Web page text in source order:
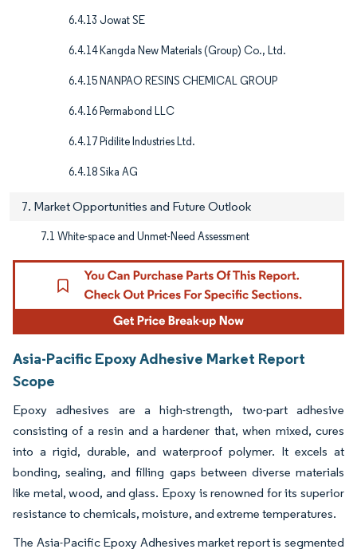
6.4.13 Jowat SE
6.4.14 Kangda New Materials (Group) Co., Ltd.
6.4.15 NANPAO RESINS CHEMICAL GROUP
6.4.16 Permabond LLC
6.4.17 Pidilite Industries Ltd.
6.4.18 Sika AG
7. Market Opportunities and Future Outlook
7.1 White-space and Unmet-Need Assessment
Asia-Pacific Epoxy Adhesive Market Report
Scope
Epoxy adhesives are a high-strength, two-part adhesive
consisting of a resin and a hardener that, when mixed, cures
into a rigid, durable, and waterproof polymer. It excels at
bonding, sealing, and filling gaps between diverse materials
like metal, wood, and glass. Epoxy is renowned for its superior
resistance to chemicals, moisture, and extreme temperatures.
The Asia-Pacific Epoxy Adhesives market report is segmented